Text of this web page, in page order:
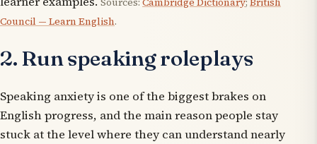
Council — Learn English.
2. Run speaking roleplays
Speaking anxiety is one of the biggest brakes on
English progress, and the main reason people stay
stuck at the level where they can understand nearly